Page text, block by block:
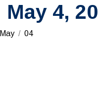
May 4,
May 04